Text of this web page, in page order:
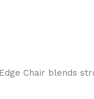
Chair blends